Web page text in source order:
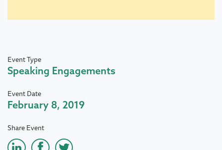
Event Type
Speaking Engagements
Event Date
February 8, 2019
Share Event